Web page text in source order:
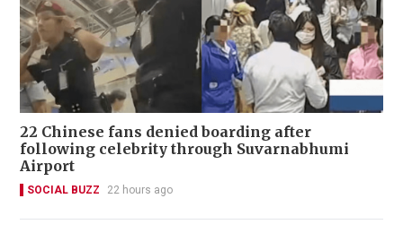
22 Chinese fans denied boarding after
following celebrity through Suvarnabhumi
Airport
SOCIAL BUZZ 22 hours ago